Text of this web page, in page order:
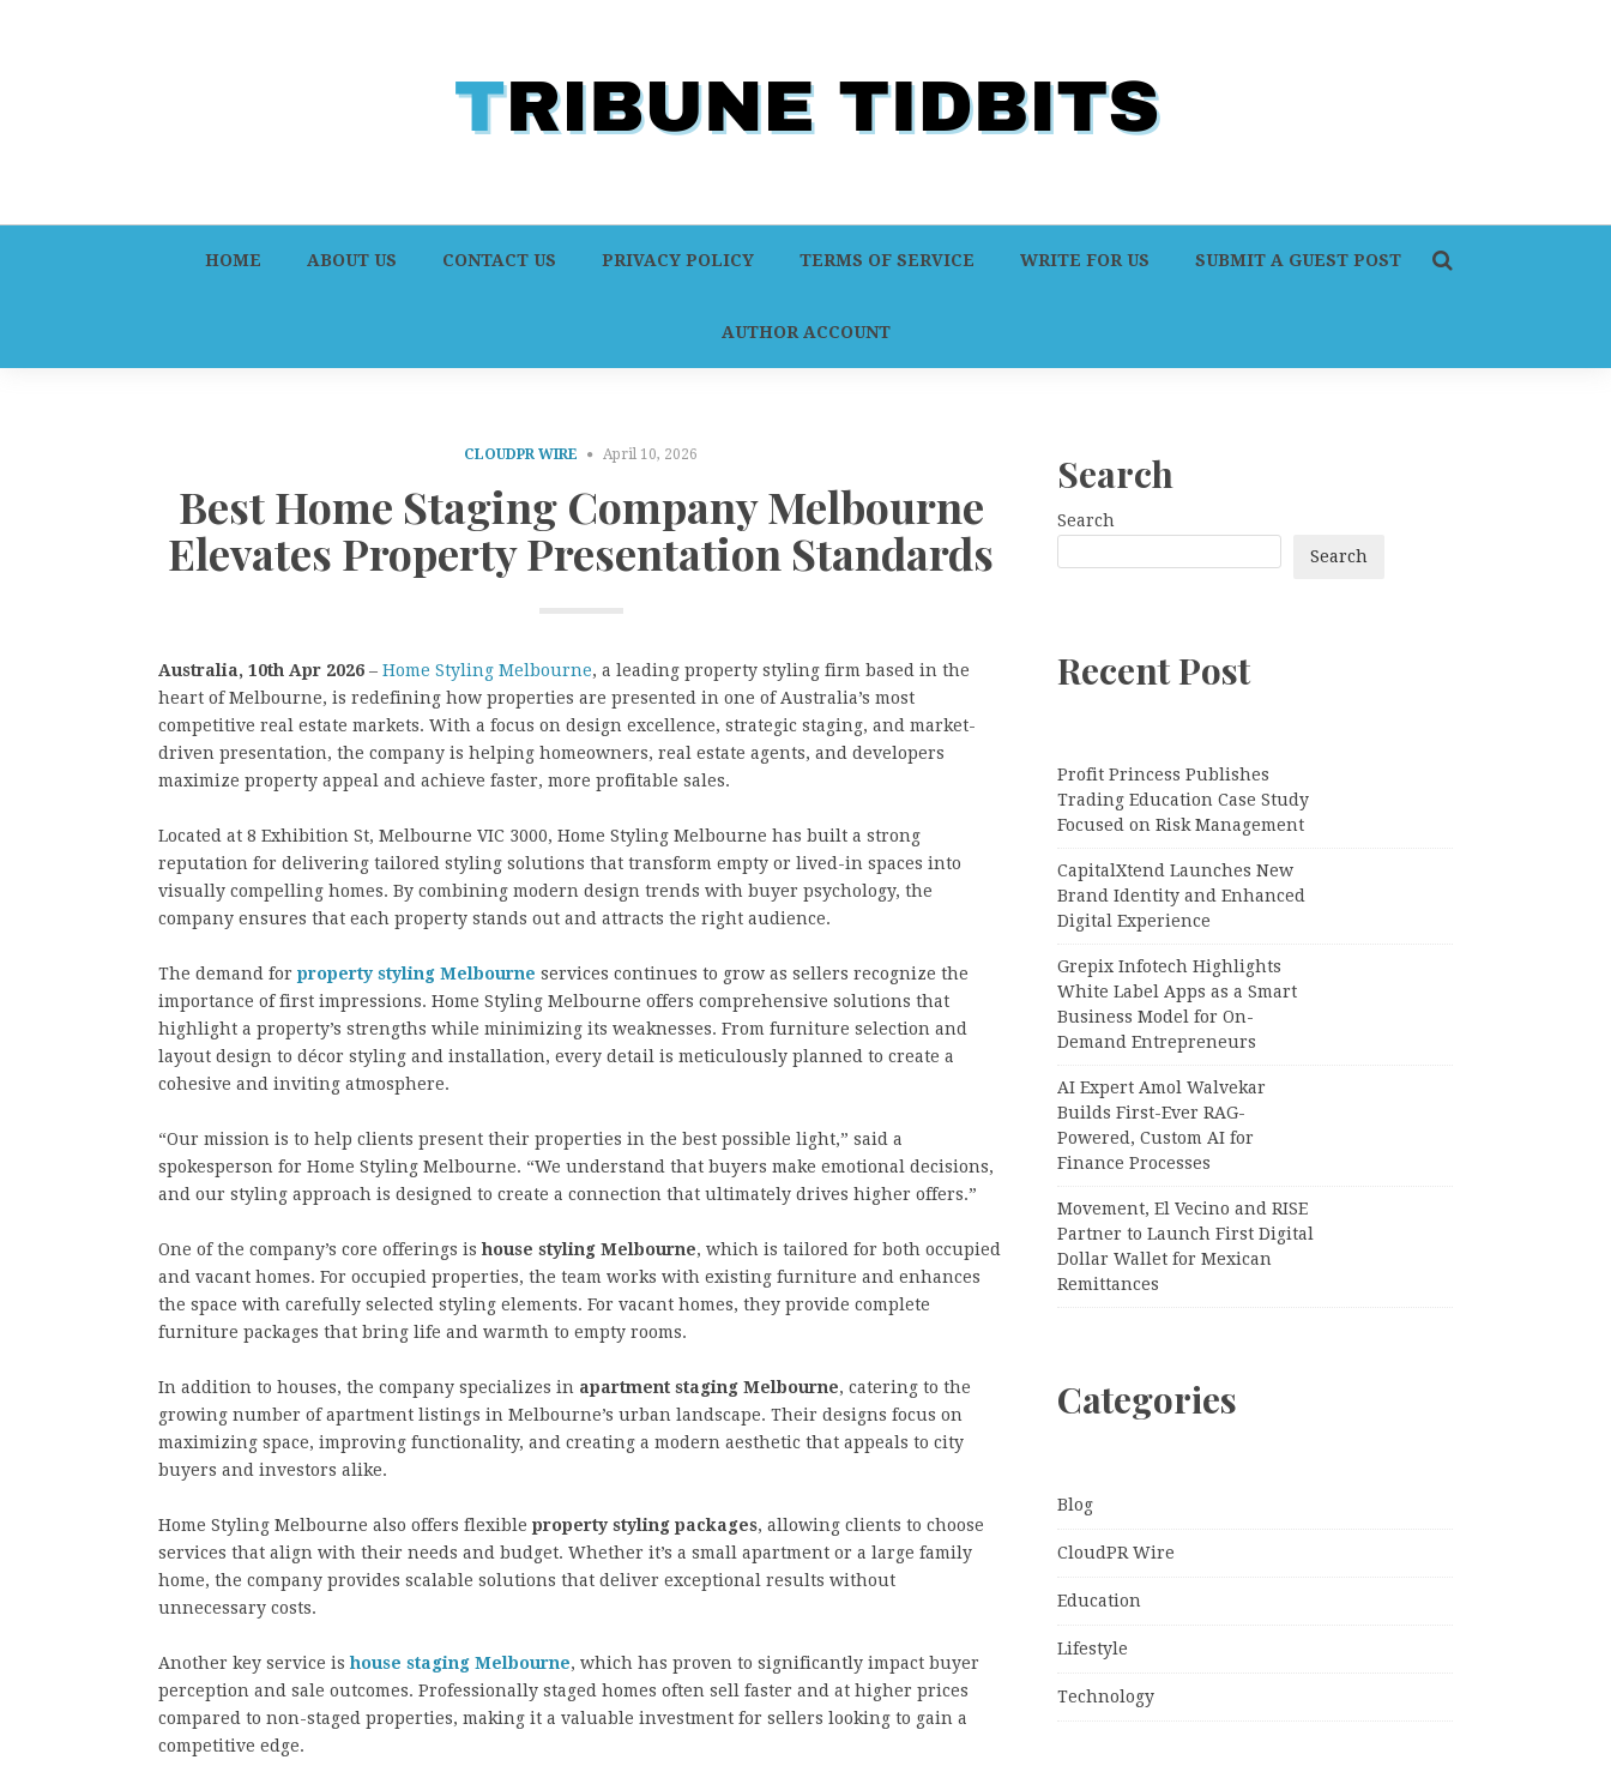
HOME ABOUT US CONTACT US PRIVACY POLICY TERMS OF SERVICE WRITE FOR US SUBMIT A GUEST POST
AUTHOR ACCOUNT
CLOUDPR WIRE April 10, 2026
Best Home Staging Company Melbourne
Elevates Property Presentation Standards
Australia, 10th Apr 2026 – Home Styling Melbourne, a leading property styling firm based in the
heart of Melbourne, is redefining how properties are presented in one of Australia’s most
competitive real estate markets. With a focus on design excellence, strategic staging, and market-
driven presentation, the company is helping homeowners, real estate agents, and developers
maximize property appeal and achieve faster, more profitable sales.
Located at 8 Exhibition St, Melbourne VIC 3000, Home Styling Melbourne has built a strong
reputation for delivering tailored styling solutions that transform empty or lived-in spaces into
visually compelling homes. By combining modern design trends with buyer psychology, the
company ensures that each property stands out and attracts the right audience.
The demand for property styling Melbourne services continues to grow as sellers recognize the
importance of first impressions. Home Styling Melbourne offers comprehensive solutions that
highlight a property’s strengths while minimizing its weaknesses. From furniture selection and
layout design to décor styling and installation, every detail is meticulously planned to create a
cohesive and inviting atmosphere.
“Our mission is to help clients present their properties in the best possible light,” said a
spokesperson for Home Styling Melbourne. “We understand that buyers make emotional decisions,
and our styling approach is designed to create a connection that ultimately drives higher offers.”
One of the company’s core offerings ishouse styling Melbourne, which is tailored for both occupied
and vacant homes. For occupied properties, the team works with existing furniture and enhances
the space with carefully selected styling elements. For vacant homes, they provide complete
furniture packages that bring life and warmth to empty rooms.
In addition to houses, the company specializes in apartment staging Melbourne, catering to the
growing number of apartment listings in Melbourne’s urban landscape. Their designs focus on
maximizing space, improving functionality, and creating a modern aesthetic that appeals to city
buyers and investors alike.
Home Styling Melbourne also offers flexible property styling packages, allowing clients to choose
services that align with their needs and budget. Whether it’s a small apartment or a large family
home, the company provides scalable solutions that deliver exceptional results without
unnecessary costs.
Another key service ishouse staging Melbourne, which has proven to significantly impact buyer
perception and sale outcomes. Professionally staged homes often sell faster and at higher prices
compared to non-staged properties, making it a valuable investment for sellers looking to gain a
competitive edge.
Search
Search
Search
Recent Post
Profit Princess Publishes
Trading Education Case Study
Focused on Risk Management
CapitalXtend Launches New
Brand Identity and Enhanced
Digital Experience
Grepix Infotech Highlights
White Label Apps as a Smart
Business Model for On-
Demand Entrepreneurs
AI Expert Amol Walvekar
Builds First-Ever RAG-
Powered, Custom AI for
Finance Processes
Movement, El Vecino and RISE
Partner to Launch First Digital
Dollar Wallet for Mexican
Remittances
Categories
Blog
CloudPR Wire
Education
Lifestyle
Technology